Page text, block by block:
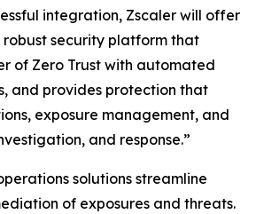
integration, Zscaler will offer
robust security platform that
of Zero Trust with automated
and provides protection that
exposure management, and
and response.”
solutions streamline
of exposures and threats.